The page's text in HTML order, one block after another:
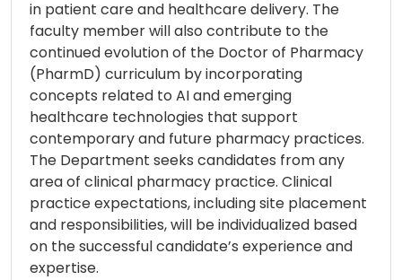
in patient care and healthcare delivery. The
faculty member will also contribute to the
continued evolution of the Doctor of Pharmacy
(PharmD) curriculum by incorporating
concepts related to AI and emerging
healthcare technologies that support
contemporary and future pharmacy practices.
The Department seeks candidates from any
area of clinical pharmacy practice. Clinical
practice expectations, including site placement
and responsibilities, will be individualized based
on the successful candidate’s experience and
expertise.